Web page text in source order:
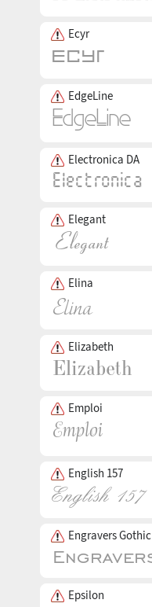
Ecyr
EdgeLine
Electronica DA
Elegant
Elina
Elizabeth
Emploi
English 157
Engravers Gothic
Epsilon